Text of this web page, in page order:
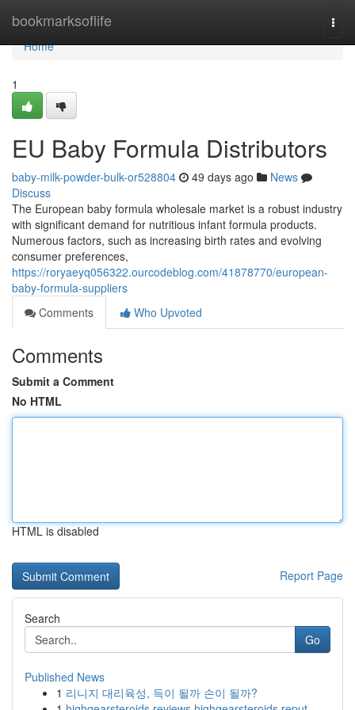
bookmarksoflife
Home
Home
1
EU Baby Formula Distributors
baby-milk-powder-bulk-or528804 49 days ago
News
Discuss
The European baby formula wholesale market is a robust industry
with significant demand for nutritious infant formula products.
Numerous factors, such as increasing birth rates and evolving
consumer preferences,
https://roryaeyq056322.ourcodeblog.com/41878770/european-
baby-formula-suppliers
Comments
Who Upvoted
Comments
Submit a Comment
No HTML
HTML is disabled
Report Page
Search
Go
Published News
1 리니지 대리육성, 득이 될까 손이 될까?